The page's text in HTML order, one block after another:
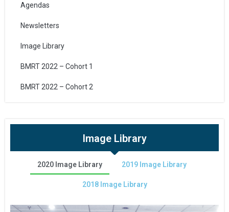
Agendas
Newsletters
Image Library
BMRT 2022 – Cohort 1
BMRT 2022 – Cohort 2
Image Library
2020 Image Library 2019 Image Library
2018 Image Library